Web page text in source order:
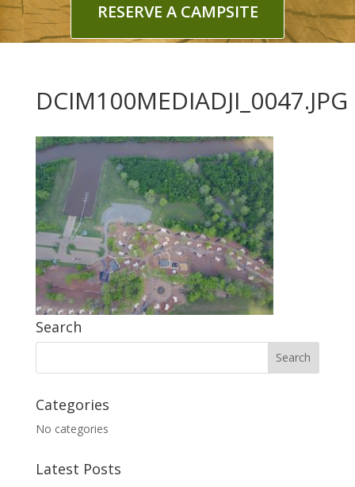
RESERVE A CAMPSITE
DCIM100MEDIADJI_0047.JPG
Search
Categories
No categories
Latest Posts